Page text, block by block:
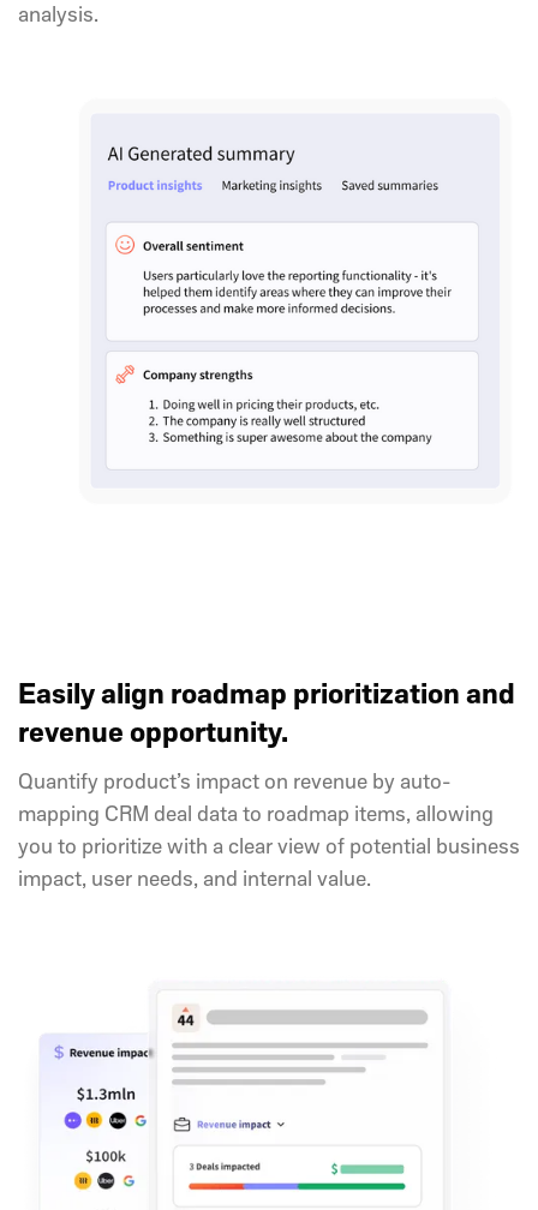
analysis.
Easily align roadmap prioritization and
revenue opportunity.
Quantify product’s impact on revenue by auto-
mapping CRM deal data to roadmap items, allowing
you to prioritize with a clear view of potential business
impact, user needs, and internal value.